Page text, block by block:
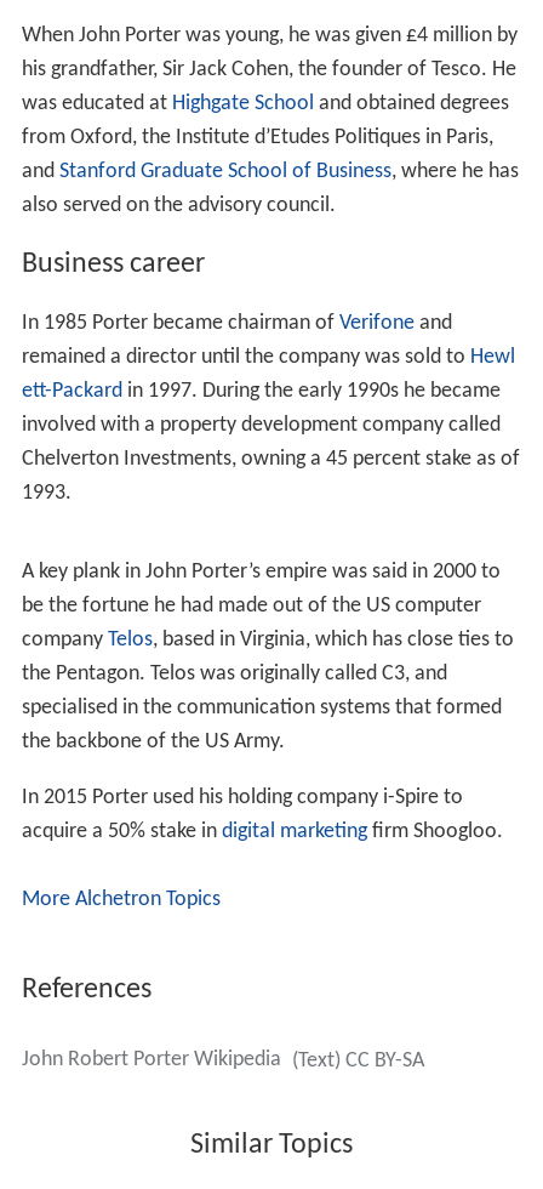
When John Porter was young, he was given £4 million by
his grandfather, Sir Jack Cohen, the founder of Tesco. He
was educated at Highgate School and obtained degrees
from Oxford, the Institute d’Etudes Politiques in Paris,
and Stanford Graduate School of Business, where he has
also served on the advisory council.
Business career
In 1985 Porter became chairman of Verifoneand
remained a director until the company was sold to Hewl
ett-Packard in 1997. During the early 1990s he became
involved with a property development company called
Chelverton Investments, owning a 45 percent stake as of
1993.
A key plank in John Porter’s empire was said in 2000 to
be the fortune he had made out of the US computer
company Telos, based in Virginia, which has close ties to
the Pentagon. Telos was originally called C3, and
specialised in the communication systems that formed
the backbone of the US Army.
In 2015 Porter used his holding company i-Spire to
acquire a 50% stake in digital marketingfirm Shoogloo.
More Alchetron Topics
References
John Robert Porter Wikipedia (Text) CC BY-SA
Similar Topics